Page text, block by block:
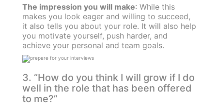
The impression you will make: While this
makes you look eager and willing to succeed,
it also tells you about your role. It will also help
you motivate yourself, push harder, and
achieve your personal and team goals.
3. “How do you think I will grow if I do
well in the role that has been offered
to me?”